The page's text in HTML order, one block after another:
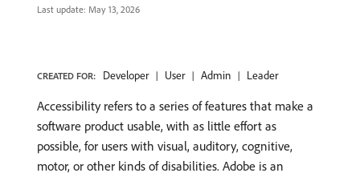
Last update: May 13, 2026
CREATED FOR: Developer User Admin Leader
Accessibility refers to a series of features that make a
software product usable, with as little effort as
possible, for users with visual, auditory, cognitive,
motor, or other kinds of disabilities. Adobe is an